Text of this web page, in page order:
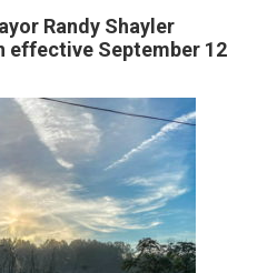
Randy Shayler
effective September 12